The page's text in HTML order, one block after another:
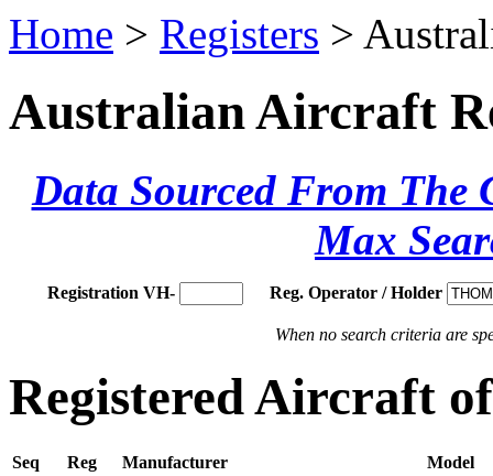
Home > Registers >
Australian Aircraft
Data Sourced From The
Max
Registration VH- Reg. Operator / Holder
When no search criteria are
Registered Aircraft
Seq Reg Manufacturer
Model